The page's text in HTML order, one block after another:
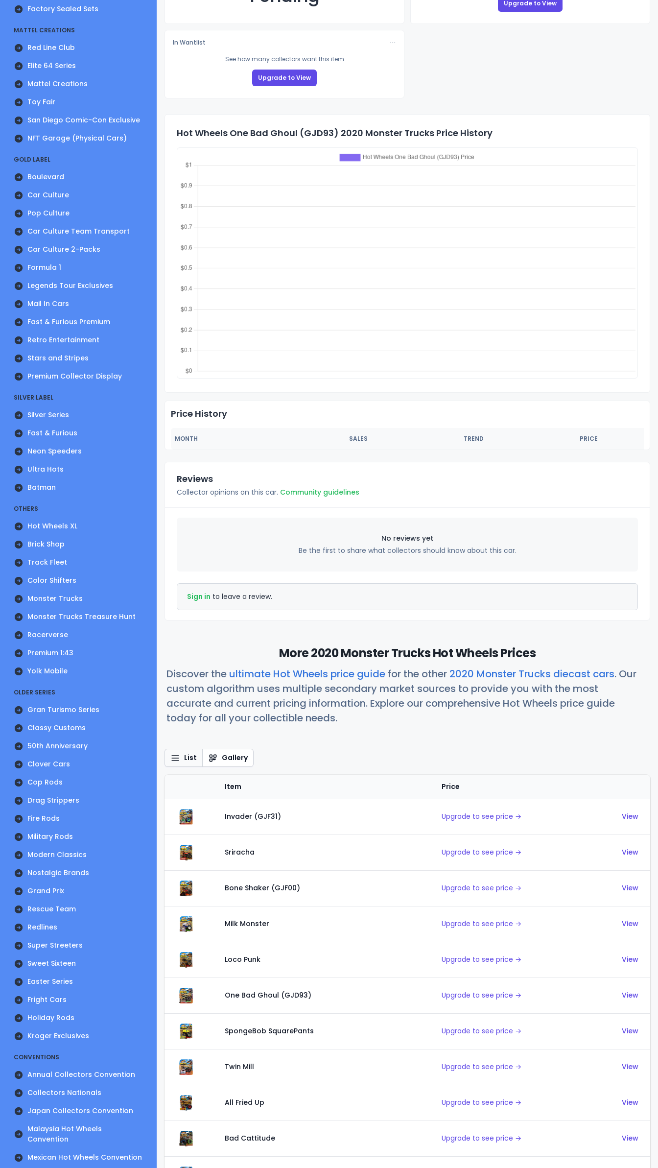
Factory Sealed Sets
MATTEL CREATIONS
Red Line Club
Elite 64 Series
Mattel Creations
Toy Fair
San Diego Comic-Con Exclusive
NFT Garage (Physical Cars)
GOLD LABEL
Boulevard
Car Culture
Pop Culture
Car Culture Team Transport
Car Culture 2-Packs
Formula 1
Legends Tour Exclusives
Mail In Cars
Fast & Furious Premium
Retro Entertainment
Stars and Stripes
Premium Collector Display
SILVER LABEL
Silver Series
Fast & Furious
Neon Speeders
Ultra Hots
Batman
OTHERS
Hot Wheels XL
Brick Shop
Track Fleet
Color Shifters
Monster Trucks
Monster Trucks Treasure Hunt
Racerverse
Premium 1:43
Yolk Mobile
OLDER SERIES
Gran Turismo Series
Classy Customs
50th Anniversary
Clover Cars
Cop Rods
Drag Strippers
Fire Rods
Military Rods
Modern Classics
Nostalgic Brands
Grand Prix
Rescue Team
Redlines
Super Streeters
Sweet Sixteen
Easter Series
Fright Cars
Holiday Rods
Kroger Exclusives
CONVENTIONS
Annual Collectors Convention
Collectors Nationals
Japan Collectors Convention
Malaysia Hot Wheels
Convention
Mexican Hot Wheels Convention
Upgrade to View
In Wantlist
See how many collectors want this item
Upgrade to View
Hot Wheels One Bad Ghoul (GJD93) 2020 Monster Trucks Price History
Price History
MONTH SALES TREND PRICE
Reviews
Collector opinions on this car. Community guidelines
No reviews yet
Be the first to share what collectors should know about this car.
Sign in to leave a review.
More 2020 Monster Trucks Hot Wheels Prices
Discover the ultimate Hot Wheels price guide for the other 2020 Monster Trucks diecast cars. Our
custom algorithm uses multiple secondary market sources to provide you with the most
accurate and current pricing information. Explore our comprehensive Hot Wheels price guide
today for all your collectible needs.
List Gallery
Item Price
Invader (GJF31) Upgrade to see price → View
Sriracha Upgrade to see price → View
Bone Shaker (GJF00) Upgrade to see price → View
Milk Monster Upgrade to see price → View
Loco Punk Upgrade to see price → View
One Bad Ghoul (GJD93) Upgrade to see price → View
SpongeBob SquarePants Upgrade to see price → View
Twin Mill Upgrade to see price → View
All Fried Up Upgrade to see price → View
Bad Cattitude Upgrade to see price → View